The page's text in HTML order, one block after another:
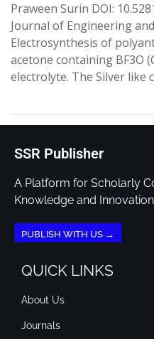
Praween Surin DOI:
Journal of Engineering
Electrosynthesis of
acetone containing BF3O
electrolyte. The Silver like
SSR Publisher
A Platform for Scholarly
Knowledge and
PUBLISH WITH US →
QUICK LINKS
About Us
Journals